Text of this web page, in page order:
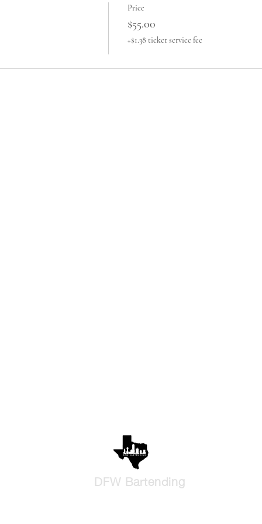
Price
$55.00
+$1.38 ticket service fee
DFW Bartending